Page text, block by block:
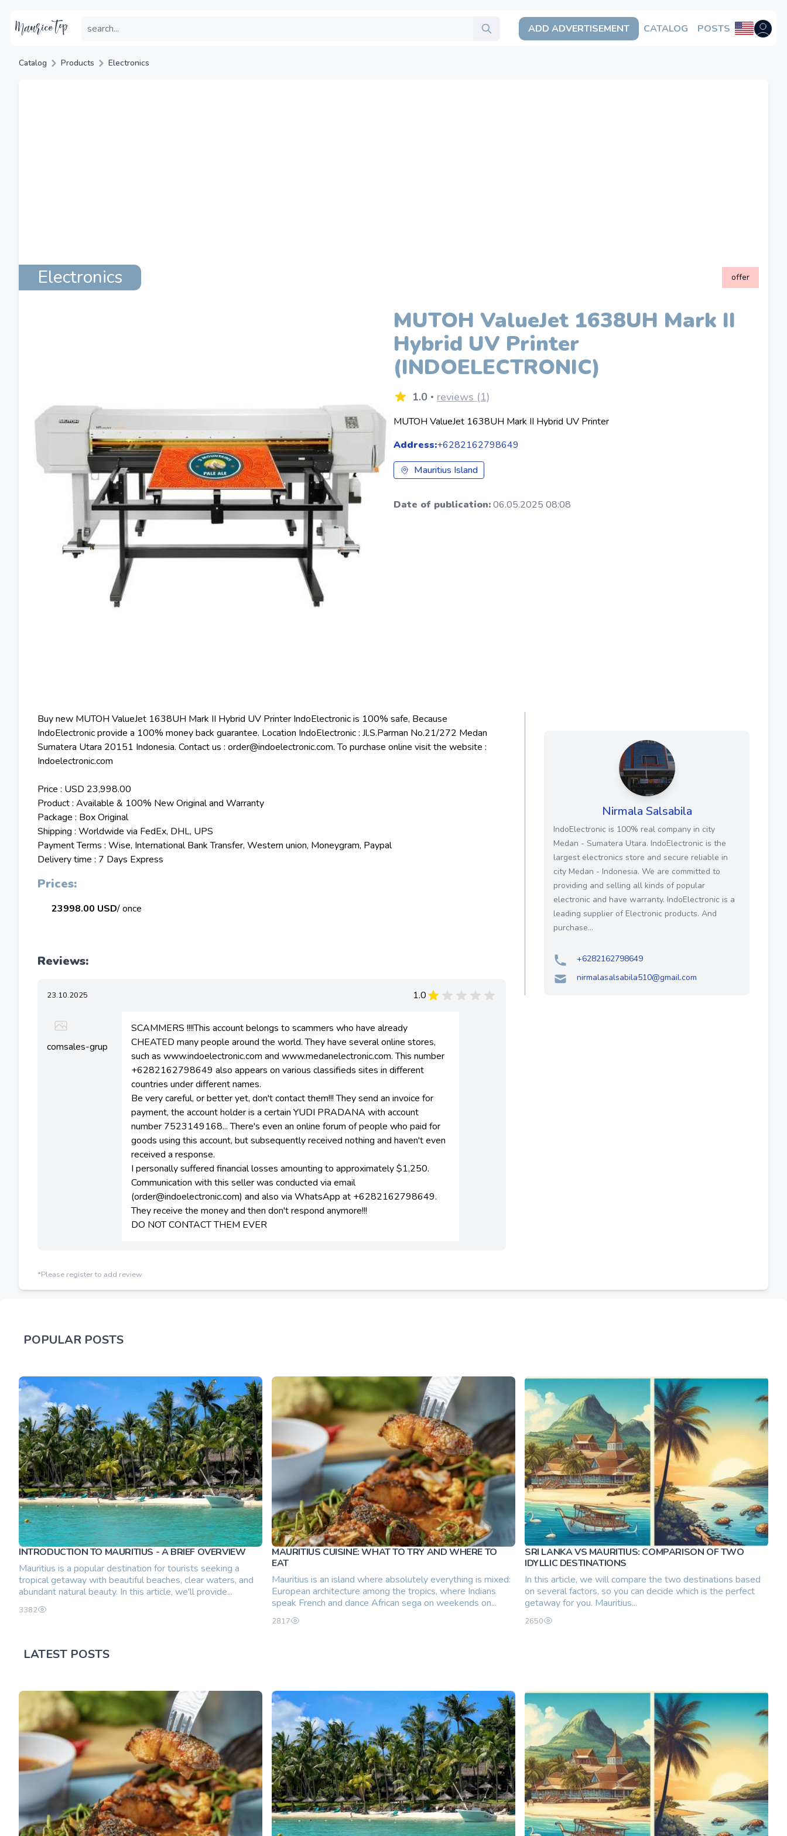
ADD ADVERTISEMENT CATALOG POSTS Open
Catalog Products Electronics
Electronics offer
MUTOH ValueJet 1638UH Mark II
Hybrid UV Printer
(INDOELECTRONIC)
1.0 reviews (1)
MUTOH ValueJet 1638UH Mark II Hybrid UV Printer
Address:+6282162798649
Mauritius Island
Date of publication:06.05.2025 08:08
Buy new MUTOH ValueJet 1638UH Mark II Hybrid UV Printer IndoElectronic is 100% safe, Because
IndoElectronic provide a 100% money back guarantee. Location IndoElectronic : Jl.S.Parman No.21/272 Medan
Sumatera Utara 20151 Indonesia. Contact us : order@indoelectronic.com. To purchase online visit the website :
Indoelectronic.com
Price : USD 23,998.00
Product : Available & 100% New Original and Warranty
Package : Box Original
Shipping : Worldwide via FedEx, DHL, UPS
Payment Terms : Wise, International Bank Transfer, Western union, Moneygram, Paypal
Delivery time : 7 Days Express
Prices:
23998.00 USD/ once
Reviews:
23.10.2025 1.0
comsales-grup
SCAMMERS !!!!This account belongs to scammers who have already
CHEATED many people around the world. They have several online stores,
such as www.indoelectronic.com and www.medanelectronic.com. This number
+6282162798649 also appears on various classifieds sites in different
countries under different names.
Be very careful, or better yet, don't contact them!!! They send an invoice for
payment, the account holder is a certain YUDI PRADANA with account
number 7523149168... There's even an online forum of people who paid for
goods using this account, but subsequently received nothing and haven't even
received a response.
I personally suffered financial losses amounting to approximately $1,250.
Communication with this seller was conducted via email
(order@indoelectronic.com) and also via WhatsApp at +6282162798649.
They receive the money and then don't respond anymore!!!
DO NOT CONTACT THEM EVER
*Please register to add review
Nirmala Salsabila
IndoElectronic is 100% real company in city
Medan - Sumatera Utara. IndoElectronic is the
largest electronics store and secure reliable in
city Medan - Indonesia. We are committed to
providing and selling all kinds of popular
electronic and have warranty. IndoElectronic is a
leading supplier of Electronic products. And
purchase...
+6282162798649
nirmalasalsabila510@gmail.com
POPULAR POSTS
INTRODUCTION TO MAURITIUS - A BRIEF OVERVIEW
Mauritius is a popular destination for tourists seeking a
tropical getaway with beautiful beaches, clear waters, and
abundant natural beauty. In this article, we'll provide...
3382
MAURITIUS CUISINE: WHAT TO TRY AND WHERE TO
EAT
Mauritius is an island where absolutely everything is mixed:
European architecture among the tropics, where Indians
speak French and dance African sega on weekends on...
2817
SRI LANKA VS MAURITIUS: COMPARISON OF TWO
IDYLLIC DESTINATIONS
In this article, we will compare the two destinations based
on several factors, so you can decide which is the perfect
getaway for you. Mauritius...
2650
LATEST POSTS